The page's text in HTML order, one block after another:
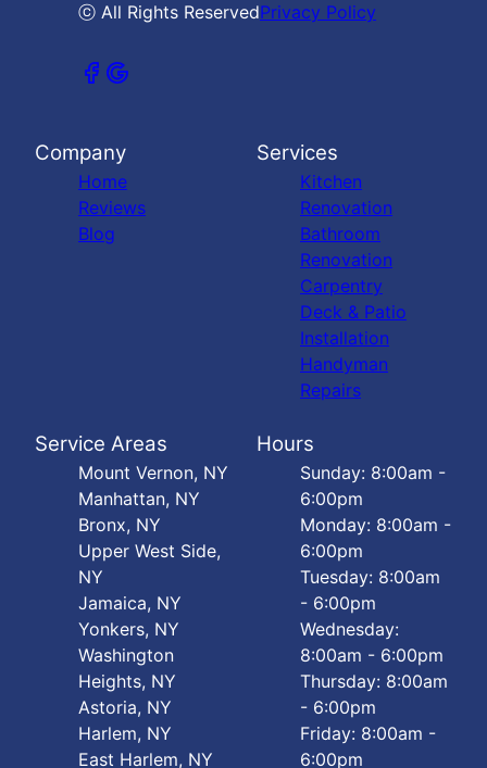
ⓒ All Rights ReservedPrivacy Policy
Company
Home
Reviews
Blog
Services
Kitchen
Renovation
Bathroom
Renovation
Carpentry
Deck & Patio
Installation
Handyman
Repairs
Service Areas
Mount Vernon, NY
Manhattan, NY
Bronx, NY
Upper West Side,
NY
Jamaica, NY
Yonkers, NY
Washington
Heights, NY
Astoria, NY
Harlem, NY
East Harlem, NY
Hours
Sunday: 8:00am -
6:00pm
Monday: 8:00am -
6:00pm
Tuesday: 8:00am
- 6:00pm
Wednesday:
8:00am - 6:00pm
Thursday: 8:00am
- 6:00pm
Friday: 8:00am -
6:00pm